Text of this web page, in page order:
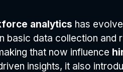
analytics has
basic data collection and
that now influence
insights, it also